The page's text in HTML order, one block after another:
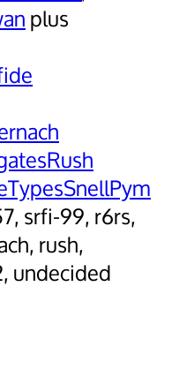
plus
srfi-99, r6rs,
rush,
undecided